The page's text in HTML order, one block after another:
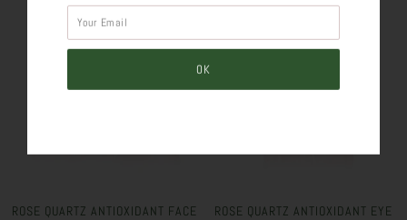
ROSE QUARTZ ANTIOXIDANT FACE
ROSE QUARTZ ANTIOXIDANT EYE